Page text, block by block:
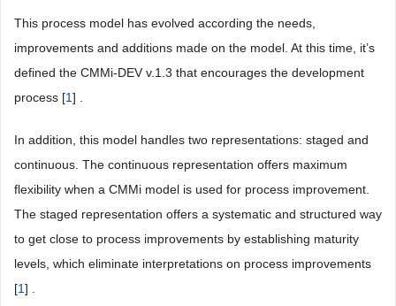
This process model has evolved according the needs,
improvements and additions made on the model. At this time, it’s
defined the CMMi-DEV v.1.3 that encourages the development
process [1] .
In addition, this model handles two representations: staged and
continuous. The continuous representation offers maximum
flexibility when a CMMi model is used for process improvement.
The staged representation offers a systematic and structured way
to get close to process improvements by establishing maturity
levels, which eliminate interpretations on process improvements
[1] .